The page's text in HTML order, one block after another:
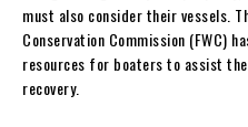
must also consider their vessels.
Conservation Commission (FWC)
resources for boaters to assist
recovery.